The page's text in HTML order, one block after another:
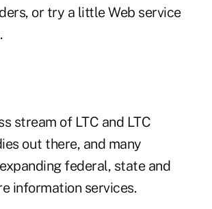
or try a little Web service
stream of LTC and LTC
out there, and many
federal, state and
information services.